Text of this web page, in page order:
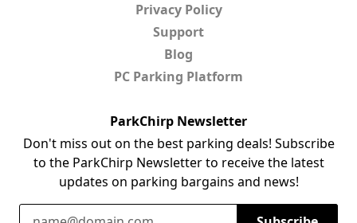
Privacy Policy
Support
Blog
PC Parking Platform
ParkChirp Newsletter
Don't miss out on the best parking deals! Subscribe
to the ParkChirp Newsletter to receive the latest
updates on parking bargains and news!
Email Address